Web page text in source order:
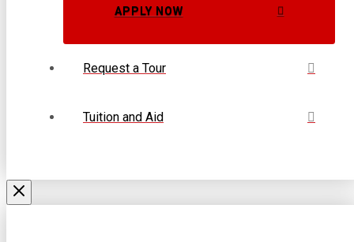
APPLY NOW
Request a Tour
Tuition and Aid